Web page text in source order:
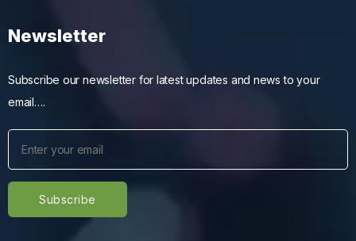
Newsletter
Subscribe our newsletter for latest updates and news to your
email….